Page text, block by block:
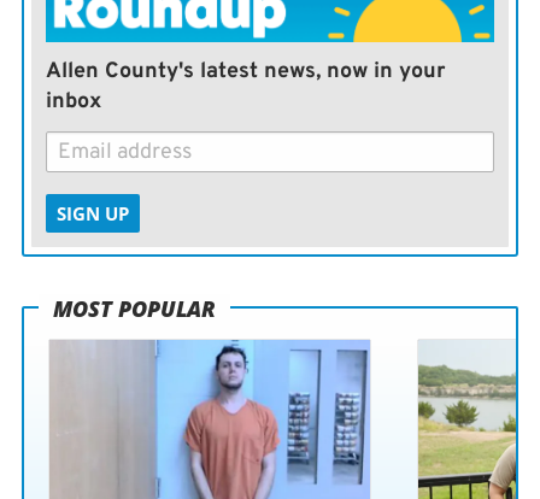
Allen County's latest news, now in your
inbox
SIGN UP
MOST POPULAR